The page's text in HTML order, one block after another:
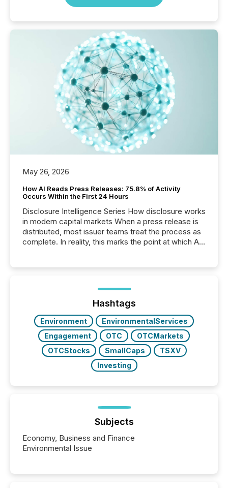
May 26, 2026
How AI Reads Press Releases: 75.8% of Activity
Occurs Within the First 24 Hours
Disclosure Intelligence Series How disclosure works
in modern capital markets When a press release is
distributed, most issuer teams treat the process as
complete. In reality, this marks the point at which AI
analyzed AI crawler activity across a 72-hour
window following press release distribution. The
study tracked...
Hashtags
Environment
EnvironmentalServices
Engagement
OTC
OTCMarkets
OTCStocks
SmallCaps
TSXV
Investing
Subjects
Economy, Business and Finance
Environmental Issue